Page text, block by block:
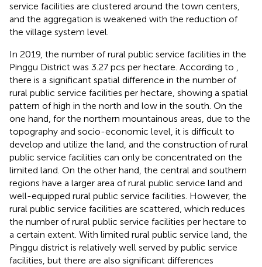
service facilities are clustered around the town centers,
and the aggregation is weakened with the reduction of
the village system level.
In 2019, the number of rural public service facilities in the
Pinggu District was 3.27 pcs per hectare. According to ,
there is a significant spatial difference in the number of
rural public service facilities per hectare, showing a spatial
pattern of high in the north and low in the south. On the
one hand, for the northern mountainous areas, due to the
topography and socio-economic level, it is difficult to
develop and utilize the land, and the construction of rural
public service facilities can only be concentrated on the
limited land. On the other hand, the central and southern
regions have a larger area of rural public service land and
well-equipped rural public service facilities. However, the
rural public service facilities are scattered, which reduces
the number of rural public service facilities per hectare to
a certain extent. With limited rural public service land, the
Pinggu district is relatively well served by public service
facilities, but there are also significant differences